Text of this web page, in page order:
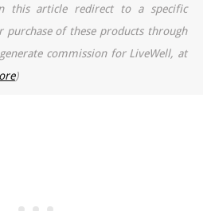
this article redirect to a specific
purchase of these products through
commission for LiveWell, at
)